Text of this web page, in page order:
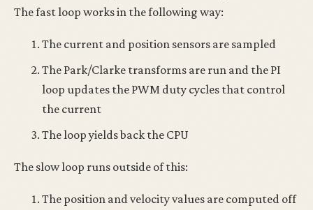
The fast loop works in the following way:
The current and position sensors are sampled
The Park/Clarke transforms are run and the PI
loop updates the PWM duty cycles that control
the current
The loop yields back the CPU
The slow loop runs outside of this:
The position and velocity values are computed off